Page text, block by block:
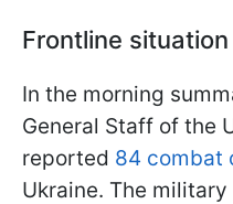
Frontline
In the morning
General Staff of the
reported 84 combat
Ukraine. The